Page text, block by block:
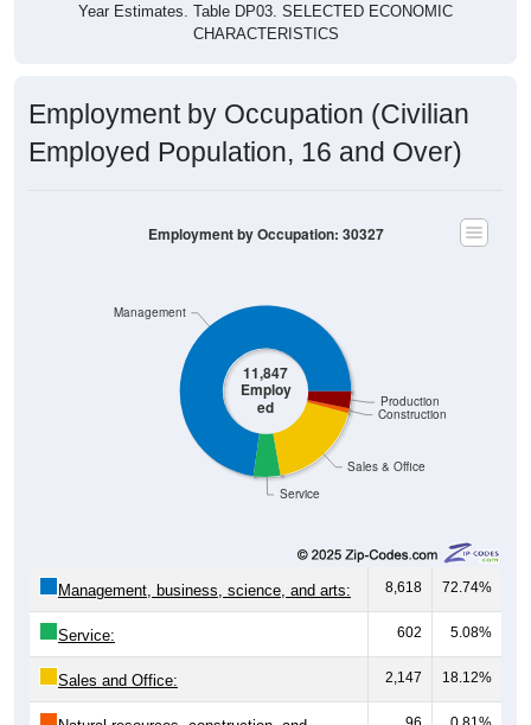
Year Estimates. Table DP03. SELECTED ECONOMIC
CHARACTERISTICS
Employment by Occupation (Civilian
Employed Population, 16 and Over)
11,847
Employ
ed
Service
Sales & Office
Construction
Production
Management
Employment by Occupation: 30327
Management, business, science, and arts: 8,618 72.74%
Service: 602 5.08%
Sales and Office: 2,147 18.12%